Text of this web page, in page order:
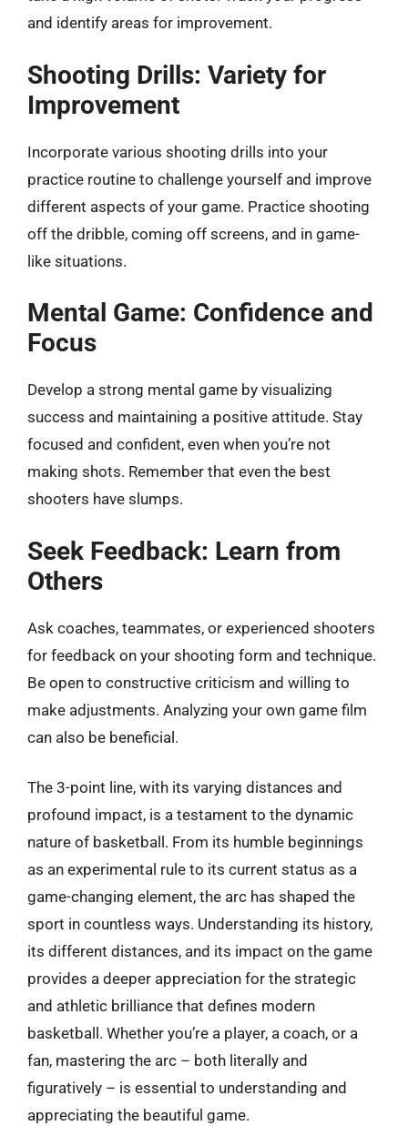
and identify areas for improvement.
Shooting Drills: Variety for
Improvement
Incorporate various shooting drills into your
practice routine to challenge yourself and improve
different aspects of your game. Practice shooting
off the dribble, coming off screens, and in game-
like situations.
Mental Game: Confidence and
Focus
Develop a strong mental game by visualizing
success and maintaining a positive attitude. Stay
focused and confident, even when you’re not
making shots. Remember that even the best
shooters have slumps.
Seek Feedback: Learn from
Others
Ask coaches, teammates, or experienced shooters
for feedback on your shooting form and technique.
Be open to constructive criticism and willing to
make adjustments. Analyzing your own game film
can also be beneficial.
The 3-point line, with its varying distances and
profound impact, is a testament to the dynamic
nature of basketball. From its humble beginnings
as an experimental rule to its current status as a
game-changing element, the arc has shaped the
sport in countless ways. Understanding its history,
its different distances, and its impact on the game
provides a deeper appreciation for the strategic
and athletic brilliance that defines modern
basketball. Whether you’re a player, a coach, or a
fan, mastering the arc – both literally and
figuratively – is essential to understanding and
appreciating the beautiful game.